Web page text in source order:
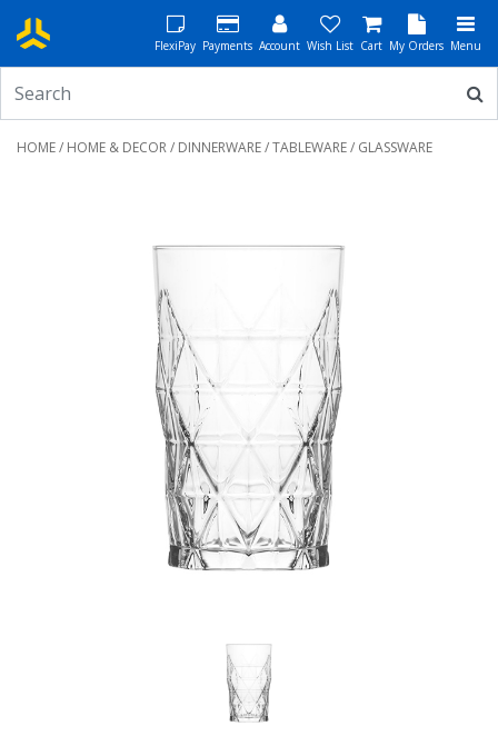
FlexiPay Payments Account Wish List Cart My Orders Menu
HOME/ HOME & DECOR/ DINNERWARE/TABLEWARE/ GLASSWARE